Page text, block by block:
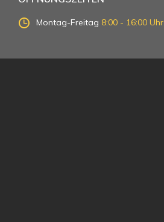
Montag-Freitag 8:00 - 16:00 Uhr